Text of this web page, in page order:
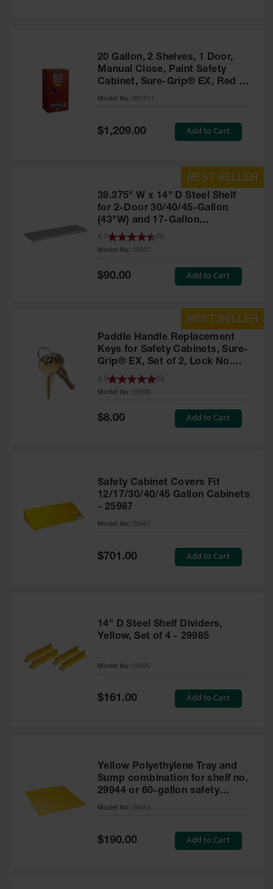
20 Gallon, 2 Shelves, 1 Door,
Manual Close, Paint Safety
Cabinet, Sure-Grip® EX, Red -
891511
Model No: 891511
Special
Price
$1,209.00 Add to Cart
39.375" W x 14" D Steel Shelf
for 2-Door 30/40/45-Gallon
(43"W) and 17-Gallon
Piggyback Safety Cabinets,
SpillSlope® - 29937
Model No: 29937
4.7 5
Special
$90.00 Add to Cart
Paddle Handle Replacement
Keys for Safety Cabinets, Sure-
Grip® EX, Set of 2, Lock No.
CH545 - 25998
Model No: 25998
4.9 5
Special
Price
$8.00 Add to Cart
Safety Cabinet Covers Fit
12/17/30/40/45 Gallon Cabinets
- 25987
Model No: 25987
Special
Price
$701.00 Add to Cart
14" D Steel Shelf Dividers,
Yellow, Set of 4 - 29985
Model No: 29985
Special
$161.00 Add to Cart
Yellow Polyethylene Tray and
Sump combination for shelf no.
29944 or 60-gallon safety
cabinet
Model No: 29054
Special
Price
$190.00 Add to Cart